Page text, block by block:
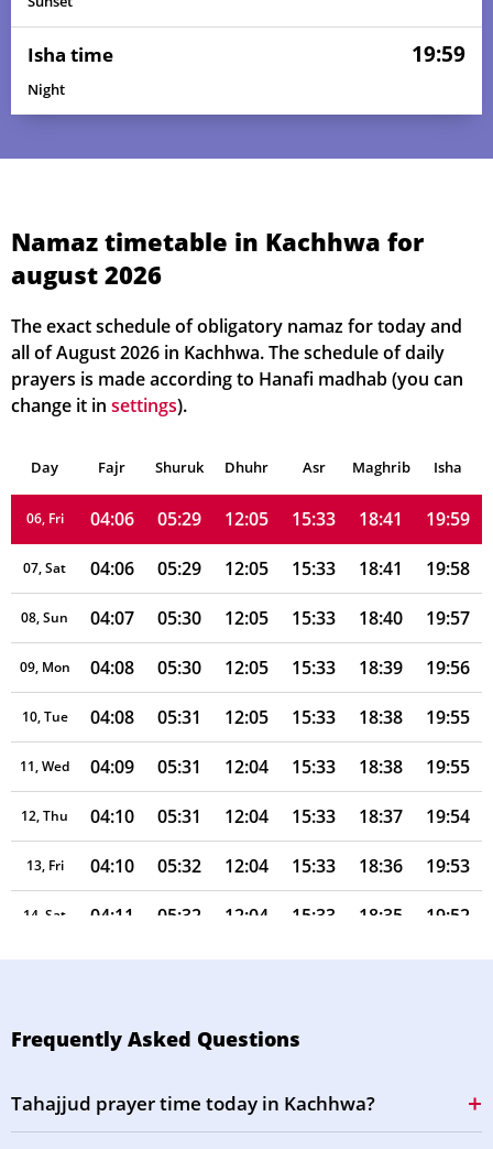
Isha time 19:59
Night
Namaz timetable in Kachhwa for
august 2026
The exact schedule of obligatory namaz for today and
all of August 2026 in Kachhwa. The schedule of daily
prayers is made according to Hanafi madhab (you can
change it in settings).
Day Fajr Shuruk Dhuhr Asr Maghrib Isha
01, Sun 04:02 05:26
02, Mon 04:03 05:27 12:05 15:33 18:44 20:03
04:04 05:27 12:05 15:33 18:43 20:02
04, Wed 04:04 05:28
05, Thu 04:05 05:28 12:05 15:33 18:42 20:00
06, Fri 04:06 05:29 12:05 15:33 18:41 19:59
07, Sat 04:06 05:29 12:05 15:33 18:41 19:58
08, Sun 04:07 05:30 12:05 15:33 18:40 19:57
09, Mon 04:08 05:30 12:05 15:33 18:39 19:56
10, Tue 04:08 05:31 12:05 15:33 18:38 19:55
11, Wed 04:09 05:31 12:04 15:33 18:38 19:55
12, Thu 04:10 05:31 12:04 15:33 18:37 19:54
13, Fri 04:10 05:32 12:04 15:33 18:36 19:53
14, Sat 04:11 05:32 12:04 15:33 18:35 19:52
15, Sun 04:11 05:33 12:04 15:33 18:34 19:51
18, Wed 04:13 05:34 12:03 15:32 18:32
Frequently Asked Questions
Tahajjud prayer time today in Kachhwa?